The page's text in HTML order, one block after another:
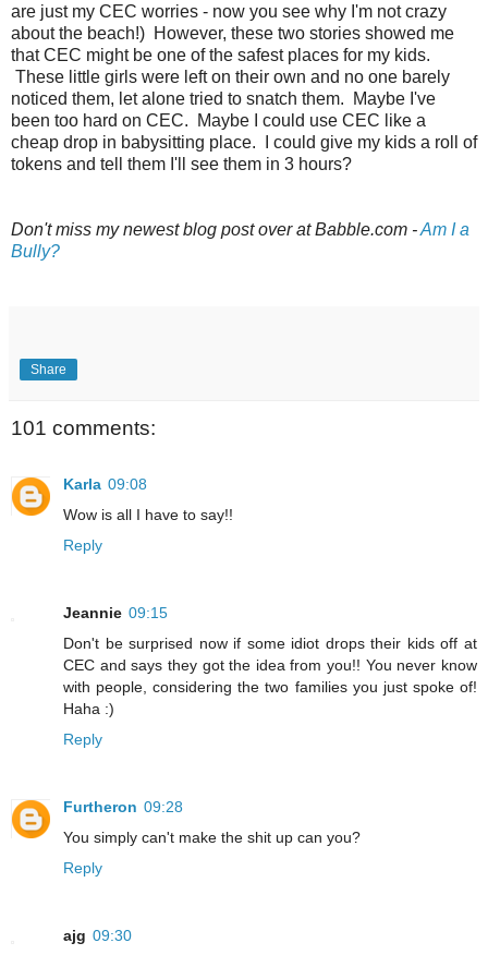
are just my CEC worries - now you see why I'm not crazy
about the beach!) However, these two stories showed me
that CEC might be one of the safest places for my kids.
These little girls were left on their own and no one barely
noticed them, let alone tried to snatch them. Maybe I've
been too hard on CEC. Maybe I could use CEC like a
cheap drop in babysitting place. I could give my kids a roll of
tokens and tell them I'll see them in 3 hours?
Don't miss my newest blog post over at Babble.com -Am I a
Bully?
Share
101 comments:
Karla 09:08
Wow is all I have to say!!
Reply
Jeannie 09:15
Don't be surprised now if some idiot drops their kids off at
CEC and says they got the idea from you!! You never know
with people, considering the two families you just spoke of!
Haha :)
Reply
Furtheron 09:28
You simply can't make the shit up can you?
Reply
ajg 09:30